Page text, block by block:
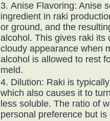
Anise Flavoring: Anise
ingredient in raki
or ground, and the
alcohol. This gives raki its
cloudy appearance when
alcohol is allowed to rest
meld.
Dilution: Raki is
which also causes it to
less soluble. The ratio of
personal preference but